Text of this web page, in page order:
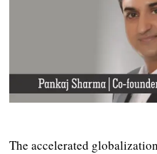
The accelerated